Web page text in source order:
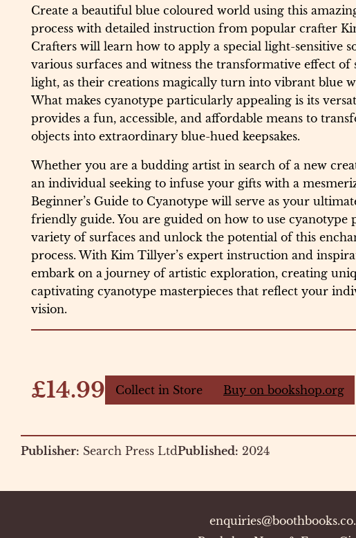
Create a beautiful blue coloured world using this
process with detailed instruction from popular crafter
Crafters will learn how to apply a special light-sensitive
various surfaces and witness the transformative effect
light, as their creations magically turn into vibrant blue
What makes cyanotype particularly appealing is its
provides a fun, accessible, and affordable means to
objects into extraordinary blue-hued keepsakes.
Whether you are a budding artist in search of a new
an individual seeking to infuse your gifts with a
Beginner’s Guide to Cyanotype will serve as your
friendly guide. You are guided on how to use cyanotype
variety of surfaces and unlock the potential of this
process. With Kim Tillyer’s expert instruction and
embark on a journey of artistic exploration, creating
captivating cyanotype masterpieces that reflect your
vision.
£14.99 Collect in Store Buy on bookshop.org
Publisher: Search Press LtdPublished: 2024